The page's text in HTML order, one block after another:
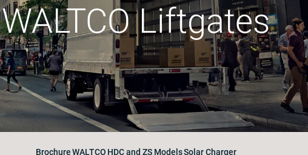
WALTCO Liftgates
BrochureWALTCO HDC and ZS ModelsSolar Charger